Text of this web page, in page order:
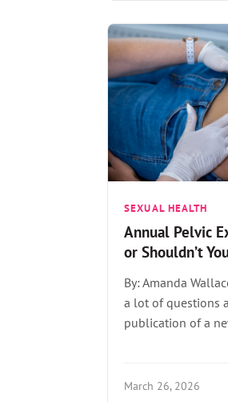
SEXUAL HEALTH
Annual Pelvic
or Shouldn’t
By: Amanda
a lot of questions
publication of a
March 26, 2026